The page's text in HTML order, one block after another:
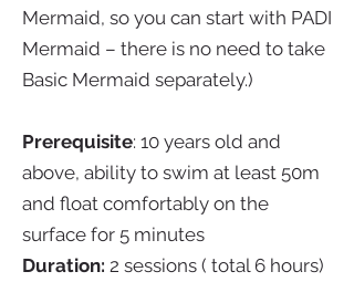
Mermaid, so you can start with PADI
Mermaid – there is no need to take
Basic Mermaid separately.)
Prerequisite: 10 years old and
above, ability to swim at least 50m
and float comfortably on the
surface for 5 minutes
Duration: 2 sessions ( total 6 hours)